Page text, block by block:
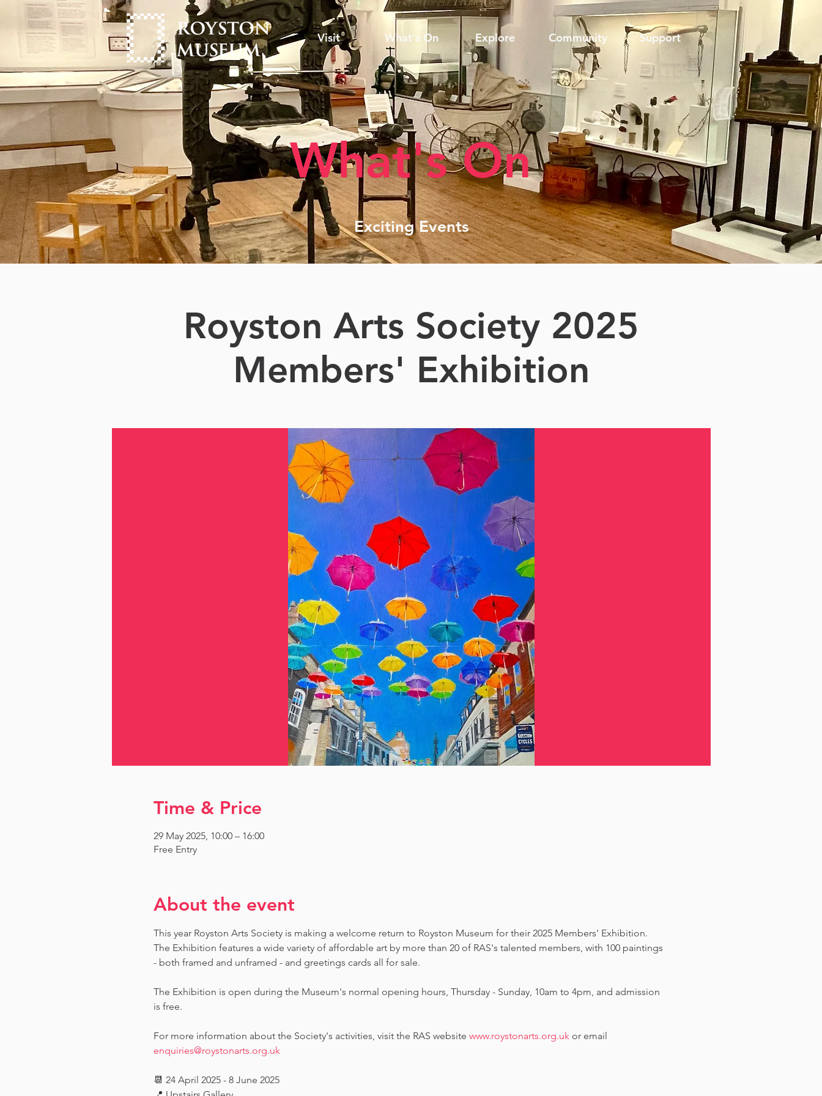
Visit What's On Explore Community Support
What's On
Exciting Events
Royston Arts Society 2025
Members' Exhibition
Time & Price
29 May 2025, 10:00 – 16:00
Free Entry
About the event
This year Royston Arts Society is making a welcome return to Royston Museum for their 2025 Members' Exhibition.
The Exhibition features a wide variety of affordable art by more than 20 of RAS's talented members, with 100 paintings
- both framed and unframed - and greetings cards all for sale.
The Exhibition is open during the Museum's normal opening hours, Thursday - Sunday, 10am to 4pm, and admission
is free.
For more information about the Society's activities, visit the RAS website www.roystonarts.org.uk or email
enquiries@roystonarts.org.uk
📆 24 April 2025 - 8 June 2025